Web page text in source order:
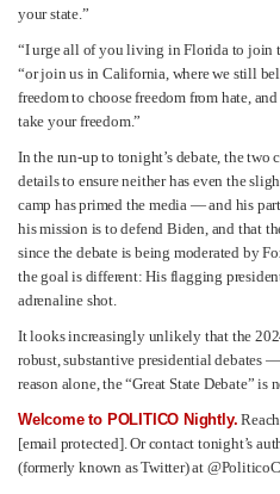
your state.”
“I urge all of you living in Florida to join
“or join us in California, where we still
freedom to choose freedom from hate,
take your freedom.”
In the run-up to tonight’s debate, the two
details to ensure neither has even the
camp has primed the media — and his
his mission is to defend Biden, and that
since the debate is being moderated by
the goal is different: His flagging
adrenaline shot.
It looks increasingly unlikely that the
robust, substantive presidential debates
reason alone, the “Great State Debate” is
Welcome to POLITICO Nightly.
[email protected]. Or contact tonight’s
(formerly known as Twitter) at